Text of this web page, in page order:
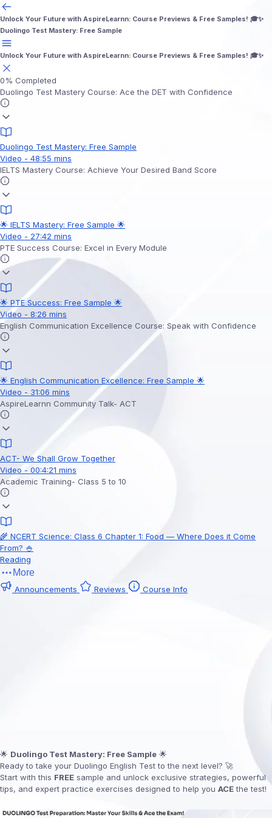
Unlock Your Future with AspireLearnn: Course Previews & Free Samples! 🎓✨
Duolingo Test Mastery: Free Sample
Unlock Your Future with AspireLearnn: Course Previews & Free Samples! 🎓✨
0% Completed
Duolingo Test Mastery Course: Ace the DET with Confidence
Duolingo Test Mastery: Free Sample
Video - 48:55 mins
IELTS Mastery Course: Achieve Your Desired Band Score
🌟 IELTS Mastery: Free Sample 🌟
Video - 27:42 mins
PTE Success Course: Excel in Every Module
🌟 PTE Success: Free Sample 🌟
Video - 8:26 mins
English Communication Excellence Course: Speak with Confidence
🌟 English Communication Excellence: Free Sample 🌟
Video - 31:06 mins
AspireLearnn Community Talk- ACT
ACT- We Shall Grow Together
Video - 00:4:21 mins
Academic Training- Class 5 to 10
🌾 NCERT Science: Class 6 Chapter 1: Food — Where Does it Come
From? 🍚
Reading
More
Announcements Reviews Course Info
🌟 Duolingo Test Mastery: Free Sample 🌟
Ready to take your Duolingo English Test to the next level? 🚀
Start with this FREE sample and unlock exclusive strategies, powerful
tips, and expert practice exercises designed to help you ACEthe test!